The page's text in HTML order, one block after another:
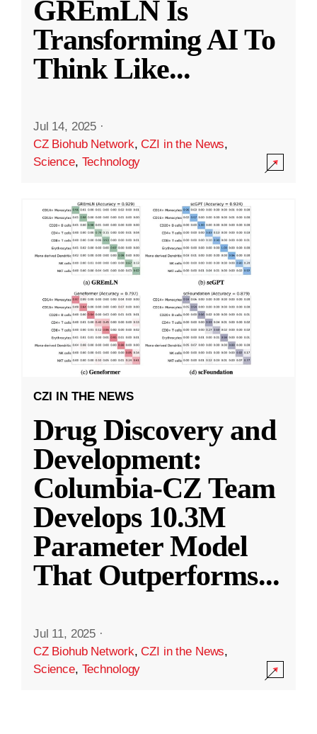
GREmLN Is
Transforming AI To
Think Like...
Jul 14, 2025 ·
CZ Biohub Network,CZI in the News,
Science, Technology
CZI IN THE NEWS
Drug Discovery and
Development:
Columbia-CZ Team
Develops 10.3M
Parameter Model
That Outperforms...
Jul 11, 2025 ·
CZ Biohub Network,CZI in the News,
Science, Technology